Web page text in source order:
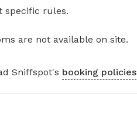
specific rules.
are not available on site.
Sniffspot's booking policies